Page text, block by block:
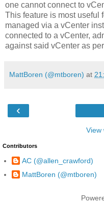
one cannot connect to
This feature is most useful
managed via a vCenter
connected to a vCenter,
against said vCenter as
MattBoren (@mtboren) at
‹
View
Contributors
AC (@allen_crawford)
MattBoren (@mtboren)